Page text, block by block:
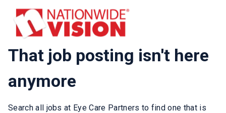
That job posting isn't here
anymore
Search all jobs at Eye Care Partners to find one that is